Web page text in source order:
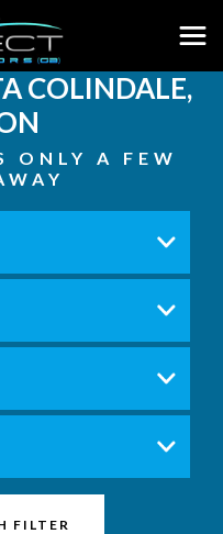
COLINDALE,
ONLY A FEW
FILTER